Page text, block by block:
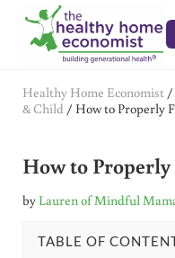
Skip to main content
Skip to header right
Skip to after header
Skip to site footer
Healthy Home Economist /
& Child / How to Properly
How to Properly
by Lauren of Mindful
TABLE OF